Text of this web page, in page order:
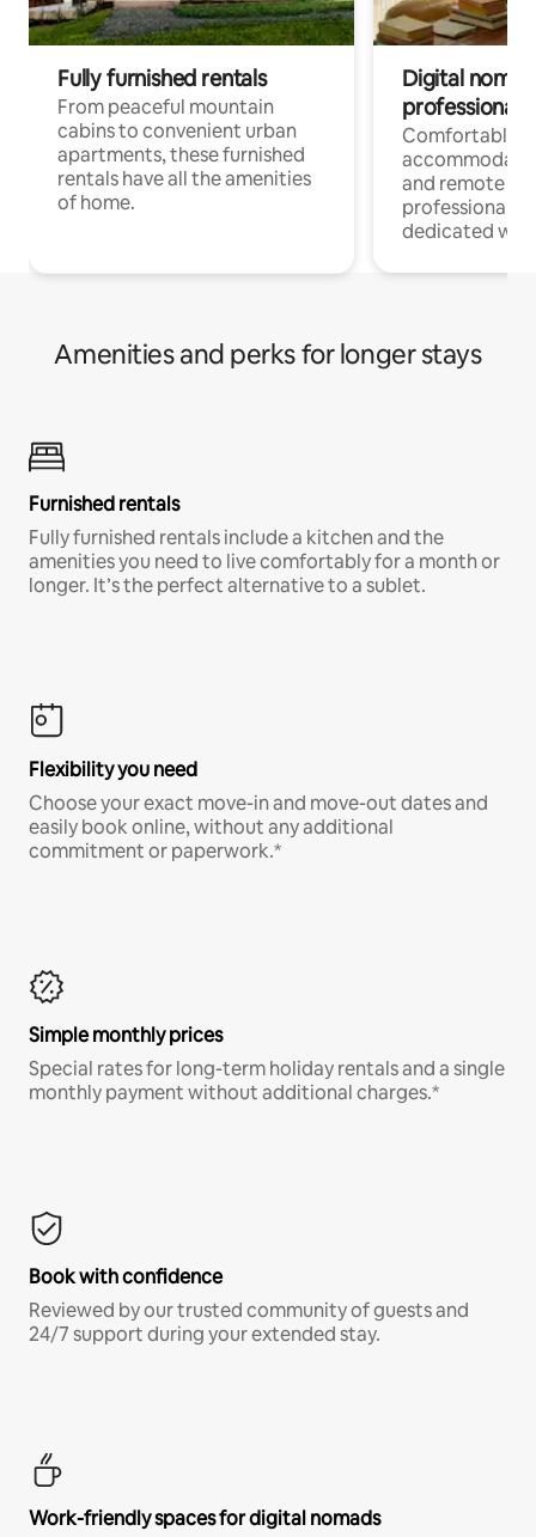
Fully furnished rentals
From peaceful mountain
cabins to convenient urban
apartments, these furnished
rentals have all the amenities
of home.
Digital
professionals
Comfortable
and remote
professionals
dedicated
Amenities and perks for longer stays
Furnished rentals
Fully furnished rentals include a kitchen and the
amenities you need to live comfortably for a month or
longer. It’s the perfect alternative to a sublet.
Flexibility you need
Choose your exact move-in and move-out dates and
easily book online, without any additional
commitment or paperwork.*
Simple monthly prices
Special rates for long-term holiday rentals and a single
monthly payment without additional charges.*
Book with confidence
Reviewed by our trusted community of guests and
24/7 support during your extended stay.
Work-friendly spaces for digital nomads